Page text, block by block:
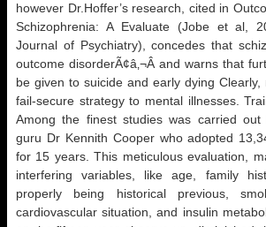
however Dr.Hoffer’s research, cited in
Schizophrenia: A Evaluate (Jobe et al,
Journal of Psychiatry), concedes that
outcome disorderÃ¢â‚¬Â and warns that
be given to suicide and early dying Clearly,
fail-secure strategy to mental illnesses.
Among the finest studies was carried
guru Dr Kennith Cooper who adopted
for 15 years. This meticulous evaluation,
interfering variables, like age, family
properly being historical previous,
cardiovascular situation, and insulin